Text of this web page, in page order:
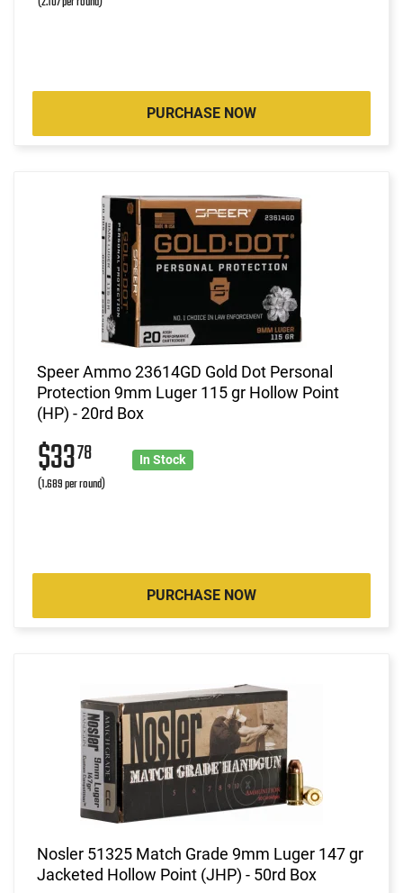
PURCHASE NOW
Speer Ammo 23614GD Gold Dot Personal
Protection 9mm Luger 115 gr Hollow Point
(HP) - 20rd Box
$3378
(1.689 per round)
In Stock
PURCHASE NOW
Nosler 51325 Match Grade 9mm Luger 147 gr
Jacketed Hollow Point (JHP) - 50rd Box